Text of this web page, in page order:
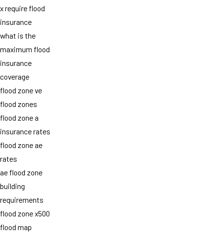
x require flood
insurance
what is the
maximum flood
insurance
coverage
flood zone ve
flood zones
flood zone a
insurance rates
flood zone ae
rates
ae flood zone
building
requirements
flood zone x500
flood map